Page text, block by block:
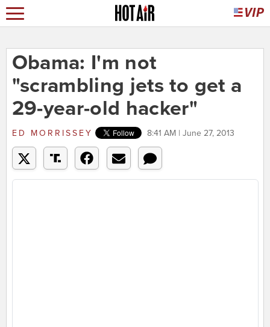
Obama: I'm not
"scrambling jets to get a
29-year-old hacker"
ED MORRISSEY 8:41 AM | June 27, 2013